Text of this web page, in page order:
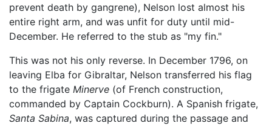
prevent death by gangrene), Nelson lost almost his
entire right arm, and was unfit for duty until mid-
December. He referred to the stub as "my fin."
This was not his only reverse. In December 1796, on
leaving Elba for Gibraltar, Nelson transferred his flag
to the frigate Minerve (of French construction,
commanded by Captain Cockburn). A Spanish frigate,
Santa Sabina, was captured during the passage and